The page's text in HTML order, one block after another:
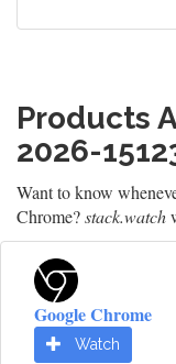
Products
2026-
Want to know
Chrome?stack.watch
Google Chrome
Watch